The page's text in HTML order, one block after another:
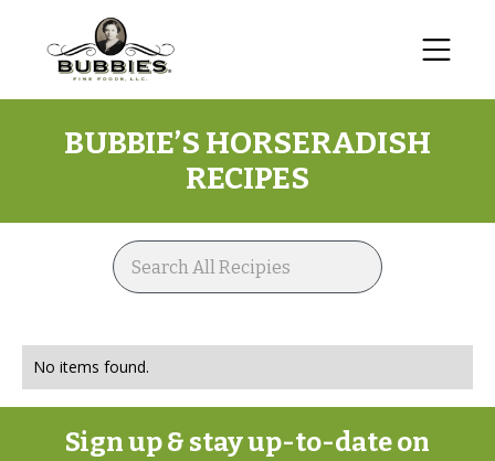
BUBBIE’S HORSERADISH
RECIPES
No items found.
Sign up & stay up-to-date on